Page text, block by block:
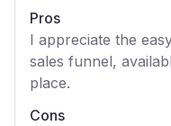
Pros
I appreciate the
sales funnel,
place.
Cons